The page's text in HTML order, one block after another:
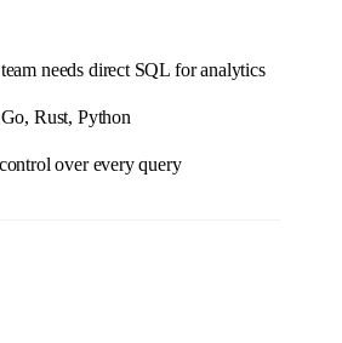
needs direct SQL for analytics
Rust, Python
over every query